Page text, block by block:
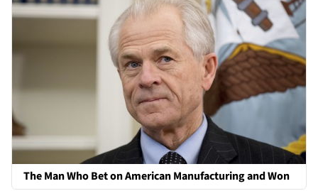
The Man Who Bet on American Manufacturing and Won